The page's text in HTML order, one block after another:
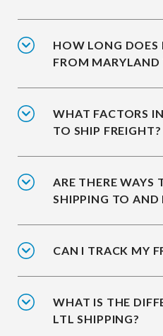
HOW LONG DOES
FROM MARYLAND
WHAT FACTORS
TO SHIP FREIGHT?
ARE THERE WAYS
SHIPPING TO
CAN I TRACK MY
WHAT IS THE
LTL SHIPPING?